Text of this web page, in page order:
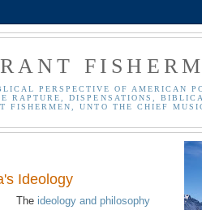
PERSPECTIVE OF AMERICAN
RAPTURE, DISPENSATIONS,
FISHERMEN, UNTO THE CHIEF
Ideology
The ideology and philosophy